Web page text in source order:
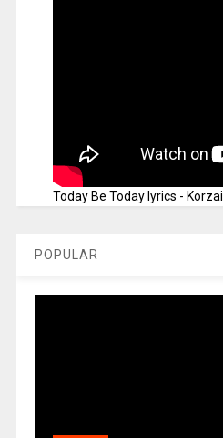
Today Be Today lyrics - Korzai
POPULAR